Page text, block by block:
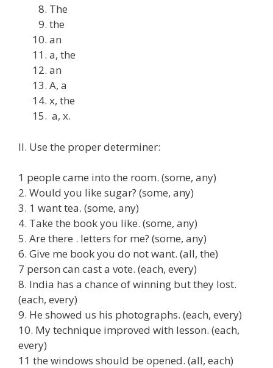
The
the
an
a, the
an
A, a
x, the
a, x.
II. Use the proper determiner:
1 people came into the room. (some, any)
2. Would you like sugar? (some, any)
3. 1 want tea. (some, any)
4. Take the book you like. (some, any)
5. Are there . letters for me? (some, any)
6. Give me book you do not want. (all, the)
7 person can cast a vote. (each, every)
8. India has a chance of winning but they lost.
(each, every)
9. He showed us his photographs. (each, every)
10. My technique improved with lesson. (each,
every)
11 the windows should be opened. (all, each)